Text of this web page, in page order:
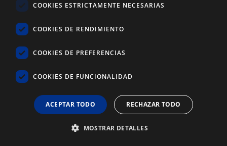
EDDING OPAQUE PASTE MARKER PEN
Web Code: 8987
COOKIES ESTRICTAMENTE NECESARIAS
COOKIES DE RENDIMIENTO
COOKIES DE PREFERENCIAS
COOKIES DE FUNCIONALIDAD
ACEPTAR TODO RECHAZAR TODO
MOSTRAR DETALLES